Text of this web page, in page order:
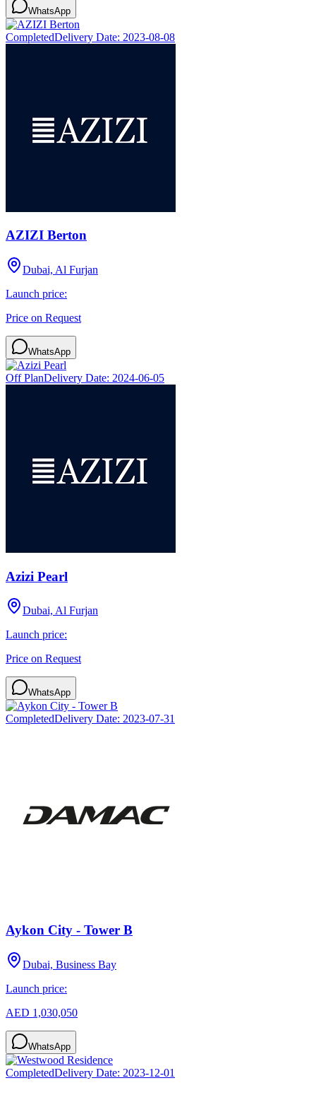
WhatsApp
CompletedDelivery Date: 2023-08-08
AZIZI Berton
Dubai, Al Furjan
Launch price:
Price on Request
WhatsApp
Off PlanDelivery Date: 2024-06-05
Azizi Pearl
Dubai, Al Furjan
Launch price:
Price on Request
WhatsApp
CompletedDelivery Date: 2023-07-31
Aykon City - Tower B
Dubai, Business Bay
Launch price:
AED 1,030,050
WhatsApp
CompletedDelivery Date: 2023-12-01